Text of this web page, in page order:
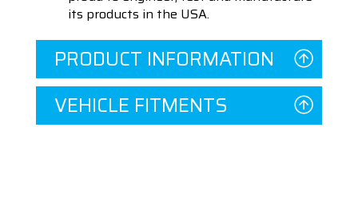
its products in the USA.
PRODUCT INFORMATION
VEHICLE FITMENTS